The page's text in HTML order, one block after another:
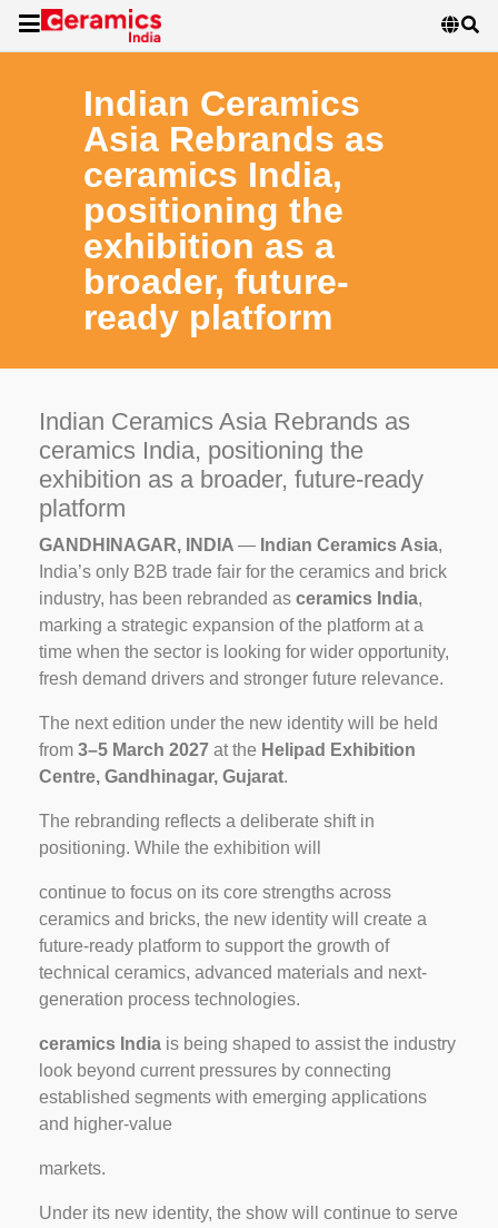
Indian Ceramics
Asia Rebrands as
ceramics India,
positioning the
exhibition as a
broader, future-
ready platform
Indian Ceramics Asia Rebrands as
ceramics India, positioning the
exhibition as a broader, future-ready
platform
GANDHINAGAR, INDIA — Indian Ceramics Asia,
India’s only B2B trade fair for the ceramics and brick
industry, has been rebranded as ceramics India,
marking a strategic expansion of the platform at a
time when the sector is looking for wider opportunity,
fresh demand drivers and stronger future relevance.
The next edition under the new identity will be held
from 3–5 March 2027 at the Helipad Exhibition
Centre, Gandhinagar, Gujarat.
The rebranding reflects a deliberate shift in
positioning. While the exhibition will
continue to focus on its core strengths across
ceramics and bricks, the new identity will create a
future-ready platform to support the growth of
technical ceramics, advanced materials and next-
generation process technologies.
ceramics India is being shaped to assist the industry
look beyond current pressures by connecting
established segments with emerging applications
and higher-value
markets.
Under its new identity, the show will continue to serve